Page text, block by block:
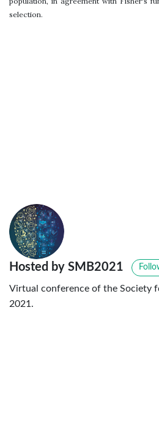
selection.
Hosted by SMB2021
Virtual conference of the Society
2021.